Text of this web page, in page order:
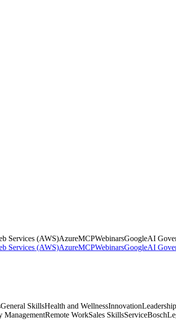
Services (AWS)AzureMCPWebinarsGoogleAI
Services (AWS)AzureMCPWebinarsGoogleAI
General SkillsHealth and WellnessInnovationLeadership
ManagementRemote WorkSales SkillsServiceBosch